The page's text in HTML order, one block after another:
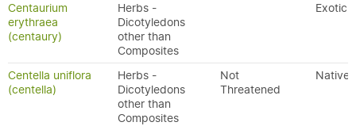
Centaurium
erythraea
(centaury)
Herbs -
Dicotyledons
other than
Composites
Exotic
Centella uniflora
(centella)
Herbs -
Dicotyledons
other than
Composites
Not
Threatened
Native